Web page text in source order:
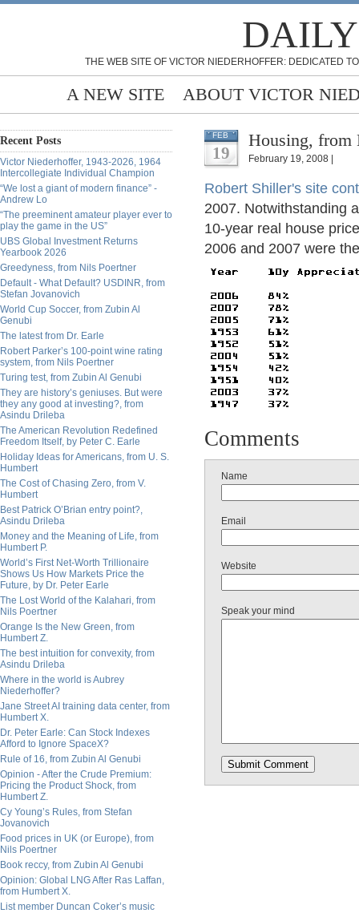
THE WEB SITE OF VICTOR NIEDERHOFFER: DEDICATED
A NEW SITE ABOUT VICTOR
Recent Posts
Victor Niederhoffer, 1943-2026, 1964
Intercollegiate Individual Champion
“We lost a giant of modern finance” -
Andrew Lo
“The preeminent amateur player ever to
play the game in the US”
UBS Global Investment Returns
Yearbook 2026
Greedyness, from Nils Poertner
Default - What Default? USDINR, from
Stefan Jovanovich
World Cup Soccer, from Zubin Al
Genubi
The latest from Dr. Earle
Robert Parker’s 100-point wine rating
system, from Nils Poertner
Turing test, from Zubin Al Genubi
They are history’s geniuses. But were
they any good at investing?, from
Asindu Drileba
The American Revolution Redefined
Freedom Itself, by Peter C. Earle
Holiday Ideas for Americans, from U. S.
Humbert
The Cost of Chasing Zero, from V.
Humbert
Best Patrick O’Brian entry point?,
Asindu Drileba
Money and the Meaning of Life, from
Humbert P.
World’s First Net-Worth Trillionaire
Shows Us How Markets Price the
Future, by Dr. Peter Earle
The Lost World of the Kalahari, from
Nils Poertner
Orange Is the New Green, from
Humbert Z.
The best intuition for convexity, from
Asindu Drileba
Where in the world is Aubrey
Niederhoffer?
Jane Street AI training data center, from
Humbert X.
Dr. Peter Earle: Can Stock Indexes
Afford to Ignore SpaceX?
Rule of 16, from Zubin Al Genubi
Opinion - After the Crude Premium:
Pricing the Product Shock, from
Humbert Z.
Cy Young’s Rules, from Stefan
Jovanovich
Food prices in UK (or Europe), from
Nils Poertner
Book reccy, from Zubin Al Genubi
Opinion: Global LNG After Ras Laffan,
from Humbert X.
List member Duncan Coker’s music
FEB
19
Housing, from
February 19, 2008 |
Robert Shiller's site
2007. Notwithstanding
10-year real house
2006 and 2007 were
Comments
Name
Email
Website
Speak your mind